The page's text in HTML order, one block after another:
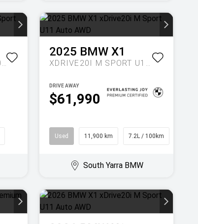
XDRIVE30 M SPORT U10 AUTO AWD
2025 BMW X1
XDRIVE20I M SPORT U11 AUTO AWD
$61,990
DRIVE AWAY
Used 11,900 km 7.2L / 100km
South Yarra BMW